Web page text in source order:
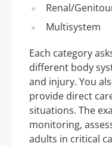
Renal/
Multisystem
Each category
different body
and injury. You
provide direct
situations. The
monitoring,
adults in critical